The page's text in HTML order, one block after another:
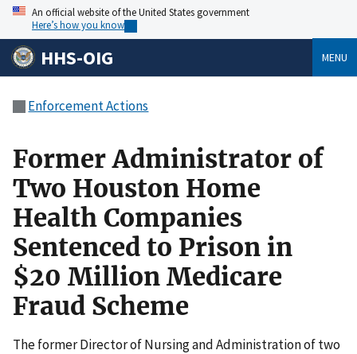
An official website of the United States government
Here’s how you know
HHS-OIG MENU
Enforcement Actions
Former Administrator of
Two Houston Home
Health Companies
Sentenced to Prison in
$20 Million Medicare
Fraud Scheme
The former Director of Nursing and Administration of two